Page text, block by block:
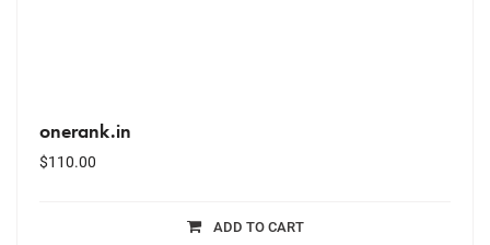
onerank.in
$110.00
ADD TO CART